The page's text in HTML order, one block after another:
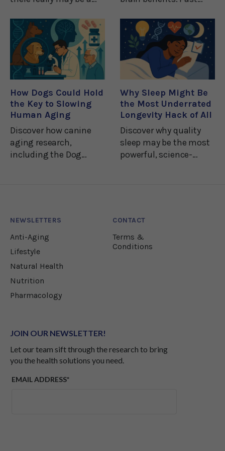
muscle mass and
strength while
sidestepping physical
exercise.While this isn't
necessarily a good
depression, dementia,
and mental
impairment with a
deficiency of B
vitamins.1And many
recommend
How Dogs Could Hold
the Key to Slowing
Human Aging
Discover how canine
aging research,
including the Dog
Why Sleep Might Be
the Most Underrated
Longevity Hack of All
Discover why quality
sleep may be the most
powerful, science-
NEWSLETTERS
Anti-Aging
Lifestyle
Natural Health
Nutrition
Pharmacology
CONTACT
Terms &
Conditions
JOIN OUR NEWSLETTER!
Let our team sift through the research to bring
you the health solutions you need.
EMAIL ADDRESS*